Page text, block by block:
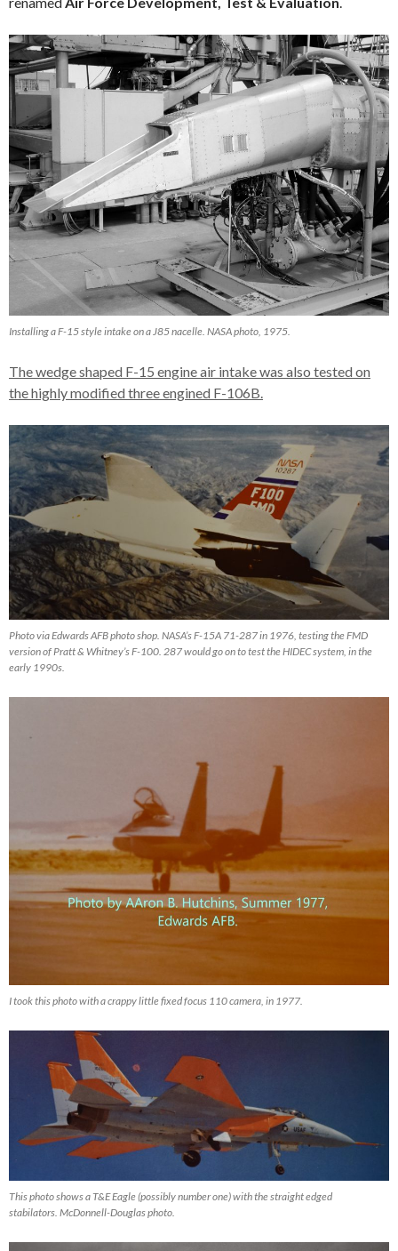
Installing a F-15 style intake on a J85 nacelle. NASA photo, 1975.
The wedge shaped F-15 engine air intake was also tested on
the highly modified three engined F-106B.
Photo via Edwards AFB photo shop. NASA’s F-15A 71-287 in 1976, testing the FMD
version of Pratt & Whitney’s F-100. 287 would go on to test the HIDEC system, in the
early 1990s.
I took this photo with a crappy little fixed focus 110 camera, in 1977.
This photo shows a T&E Eagle (possibly number one) with the straight edged
stabilators. McDonnell-Douglas photo.